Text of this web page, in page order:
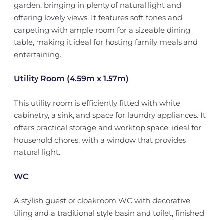
garden, bringing in plenty of natural light and
offering lovely views. It features soft tones and
carpeting with ample room for a sizeable dining
table, making it ideal for hosting family meals and
entertaining.
Utility Room (4.59m x 1.57m)
This utility room is efficiently fitted with white
cabinetry, a sink, and space for laundry appliances. It
offers practical storage and worktop space, ideal for
household chores, with a window that provides
natural light.
WC
A stylish guest or cloakroom WC with decorative
tiling and a traditional style basin and toilet, finished